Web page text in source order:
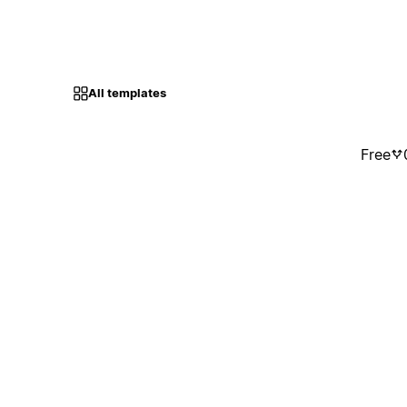
All templates
Free